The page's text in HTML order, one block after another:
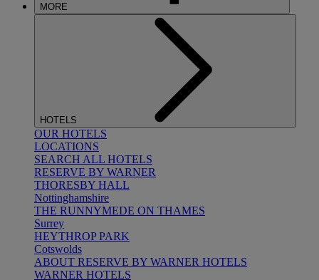
MORE
HOTELS
OUR HOTELS
LOCATIONS
SEARCH ALL HOTELS
RESERVE BY WARNER
THORESBY HALL
Nottinghamshire
THE RUNNYMEDE ON THAMES
Surrey
HEYTHROP PARK
Cotswolds
ABOUT RESERVE BY WARNER HOTELS
WARNER HOTELS